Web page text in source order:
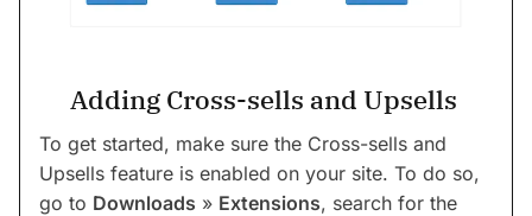
Adding Cross-sells and Upsells
To get started, make sure the Cross-sells and
Upsells feature is enabled on your site. To do so,
go to Downloads » Extensions, search for the